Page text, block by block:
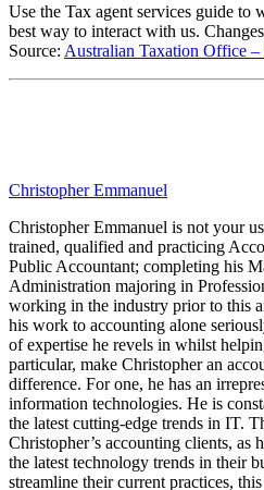
Use the Tax agent services guide to
best way to interact with us.
Source: Australian Taxation Office –
Christopher Emmanuel
Christopher Emmanuel is not your
trained, qualified and practicing
Public Accountant; completing his
Administration majoring in
working in the industry prior to this
his work to accounting alone
of expertise he revels in whilst
particular, make Christopher an
difference. For one, he has an
information technologies. He is
the latest cutting-edge trends in IT.
Christopher’s accounting clients, as
the latest technology trends in their
streamline their current practices,